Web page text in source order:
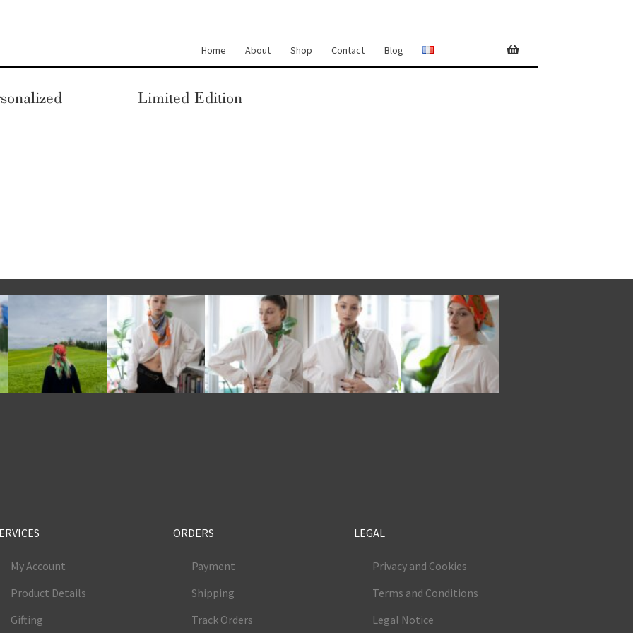
Home About Shop Contact Blog
Limited Edition
My Account
Product Details
Gifting
ORDERS
Payment
Shipping
Track Orders
LEGAL
Privacy and Cookies
Terms and Conditions
Legal Notice